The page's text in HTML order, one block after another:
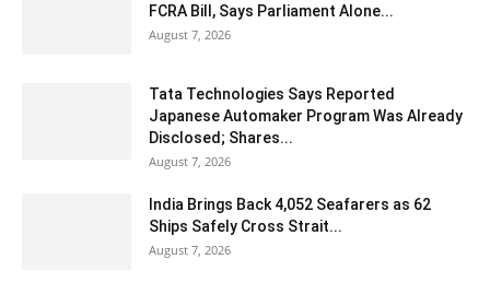
FCRA Bill, Says Parliament Alone...
August 7, 2026
Tata Technologies Says Reported
Japanese Automaker Program Was Already
Disclosed; Shares...
August 7, 2026
India Brings Back 4,052 Seafarers as 62
Ships Safely Cross Strait...
August 7, 2026